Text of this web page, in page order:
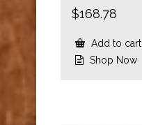
$168.78
Add to cart
Shop Now